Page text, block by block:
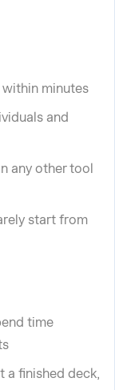
minutes
and
any other tool
start from
time
a finished deck,